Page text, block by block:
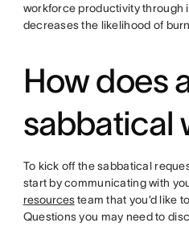
workforce productivity through
decreases the likelihood of
How does
sabbatical
To kick off the sabbatical
start by communicating with
resourcesteam that you’d like
Questions you may need to